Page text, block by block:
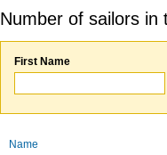
Number of sailors
First Name
Name